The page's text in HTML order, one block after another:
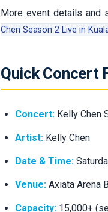
More event details and
Chen Season 2 Live in
Quick Concert
Concert: Kelly Chen
Artist: Kelly Chen
Date & Time:
Venue: Axiata Arena
Capacity: 15,000+